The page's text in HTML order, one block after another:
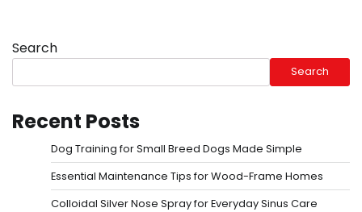
Search
Search
Recent Posts
Dog Training for Small Breed Dogs Made Simple
Essential Maintenance Tips for Wood-Frame Homes
Colloidal Silver Nose Spray for Everyday Sinus Care